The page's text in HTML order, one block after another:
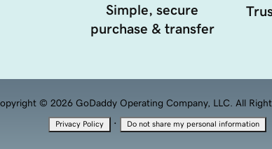
Simple, secure
purchase & transfer
© 2026 GoDaddy Operating Company, LLC. All
Privacy Policy · Do not share my personal information